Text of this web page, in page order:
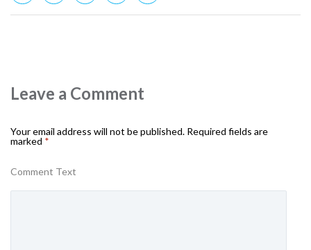
Leave a Comment
Your email address will not be published. Required fields are
marked *
Comment Text